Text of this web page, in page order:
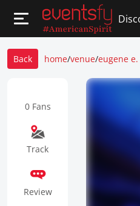
Back home/venue/eugene
0 Fans
Track
Review